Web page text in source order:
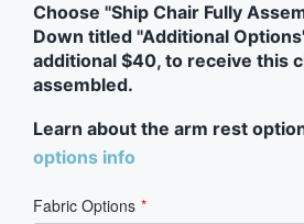
Choose "Ship Chair Fully
Down titled "Additional
additional $40, to receive this
assembled.
Learn about the arm rest
options info
Fabric Options